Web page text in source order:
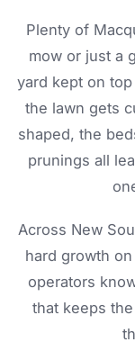
Plenty of
mow or just a
yard kept on
the lawn gets
shaped, the
prunings all
Across New
hard growth
operators
that keeps